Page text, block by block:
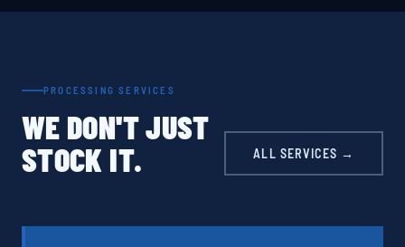
PROCESSING SERVICES
WE DON'T JUST
STOCK IT.
ALL SERVICES →